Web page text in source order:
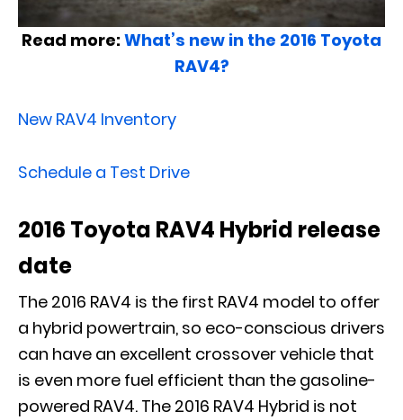
Read more:What’s new in the 2016 Toyota
RAV4?
New RAV4 Inventory
Schedule a Test Drive
2016 Toyota RAV4 Hybrid release
date
The 2016 RAV4 is the first RAV4 model to offer
a hybrid powertrain, so eco-conscious drivers
can have an excellent crossover vehicle that
is even more fuel efficient than the gasoline-
powered RAV4. The 2016 RAV4 Hybrid is not